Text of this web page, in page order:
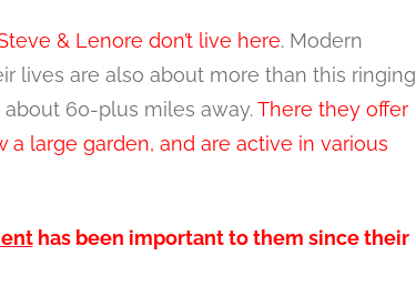
& Lenore don’t live here. Modern
lives are also about more than this ringing
60-plus miles away.There they offer
large garden, and are active in various
has been important to them since their